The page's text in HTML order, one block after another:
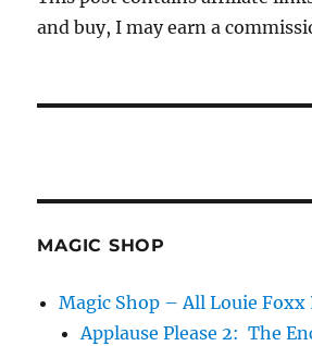
and buy, I may earn a
MAGIC SHOP
Magic Shop – All Louie Foxx
Applause Please 2: The